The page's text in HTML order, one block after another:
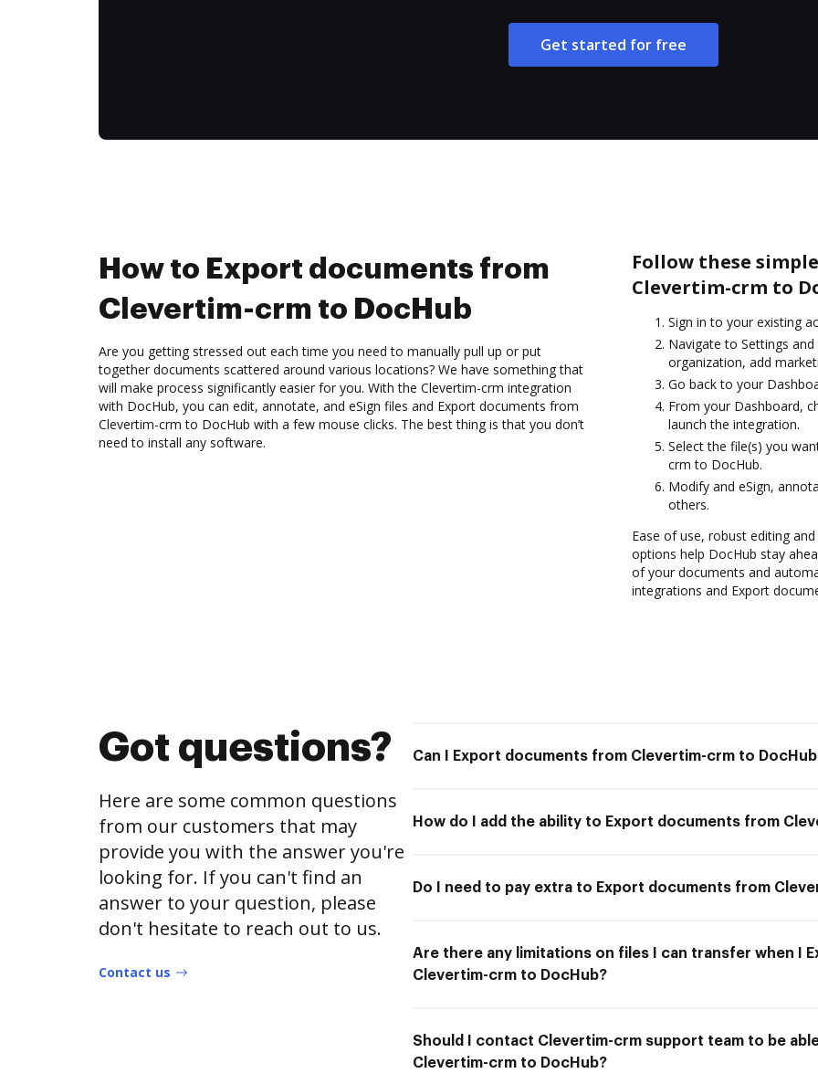
Get started for free
How to Export documents from
Clevertim-crm to DocHub
Are you getting stressed out each time you need to manually pull up or put
together documents scattered around various locations? We have something that
will make process significantly easier for you. With the Clevertim-crm integration
with DocHub, you can edit, annotate, and eSign files and Export documents from
Clevertim-crm to DocHub with a few mouse clicks. The best thing is that you don’t
need to install any software.
Follow these
Clevertim-crm to
Sign in to your existing
Navigate to Settings
organization, add
Go back to your
From your Dashboard,
launch the integration.
Select the file(s) you
crm to DocHub.
Modify and eSign,
others.
Ease of use, robust editing
options help DocHub stay
of your documents and
integrations and Export
Got questions?
Here are some common questions
from our customers that may
provide you with the answer you're
looking for. If you can't find an
answer to your question, please
don't hesitate to reach out to us.
Contact us
Can I Export documents from Clevertim-crm to
How do I add the ability to Export documents from
Do I need to pay extra to Export documents from
Are there any limitations on files I can transfer when I
Clevertim-crm to DocHub?
Should I contact Clevertim-crm support team to be
Clevertim-crm to DocHub?